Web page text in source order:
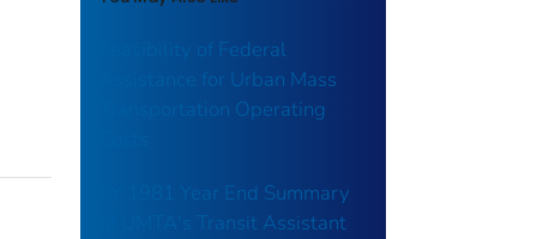
Feasibility of Federal
Assistance for Urban Mass
Transportation Operating
FY 1981 Year End Summary
of UMTA's Transit Assistant